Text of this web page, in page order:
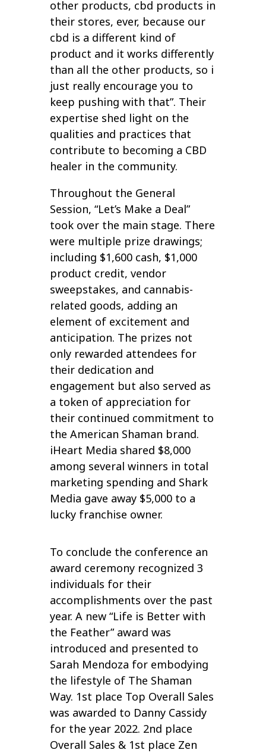
other products, cbd products in
their stores, ever, because our
cbd is a different kind of
product and it works differently
than all the other products, so i
just really encourage you to
keep pushing with that”. Their
expertise shed light on the
qualities and practices that
contribute to becoming a CBD
healer in the community.
Throughout the General
Session, “Let’s Make a Deal”
took over the main stage. There
were multiple prize drawings;
including $1,600 cash, $1,000
product credit, vendor
sweepstakes, and cannabis-
related goods, adding an
element of excitement and
anticipation. The prizes not
only rewarded attendees for
their dedication and
engagement but also served as
a token of appreciation for
their continued commitment to
the American Shaman brand.
iHeart Media shared $8,000
among several winners in total
marketing spending and Shark
Media gave away $5,000 to a
lucky franchise owner.
To conclude the conference an
award ceremony recognized 3
individuals for their
accomplishments over the past
year. A new “Life is Better with
the Feather” award was
introduced and presented to
Sarah Mendoza for embodying
the lifestyle of The Shaman
Way. 1st place Top Overall Sales
was awarded to Danny Cassidy
for the year 2022. 2nd place
Overall Sales & 1st place Zen